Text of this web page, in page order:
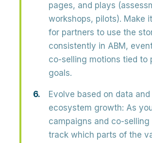
pages, and plays
workshops, pilots). Make
for partners to use the
consistently in ABM,
co-selling motions tied to
goals.
Evolve based on data and
ecosystem growth: As
campaigns and co-selling
track which parts of the